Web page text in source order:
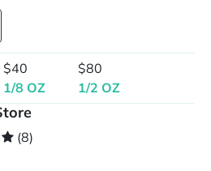
$40
1/8 OZ
$80
1/2 OZ
(8)